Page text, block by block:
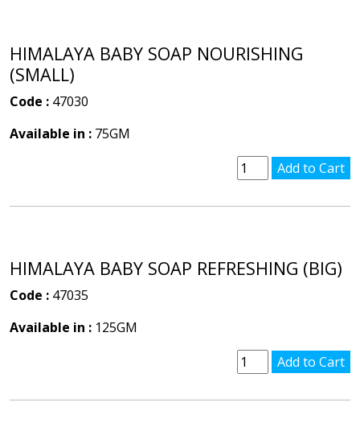
HIMALAYA BABY SOAP NOURISHING
(SMALL)
Code : 47030
Available in : 75GM
HIMALAYA BABY SOAP REFRESHING (BIG)
Code : 47035
Available in : 125GM